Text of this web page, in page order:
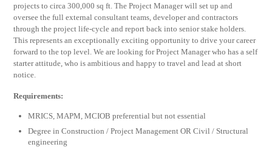
projects to circa 300,000 sq ft. The Project Manager will set up and
oversee the full external consultant teams, developer and contractors
through the project life-cycle and report back into senior stake holders.
This represents an exceptionally exciting opportunity to drive your career
forward to the top level. We are looking for Project Manager who has a self
starter attitude, who is ambitious and happy to travel and lead at short
notice.
Requirements:
MRICS, MAPM, MCIOB preferential but not essential
Degree in Construction / Project Management OR Civil / Structural
engineering